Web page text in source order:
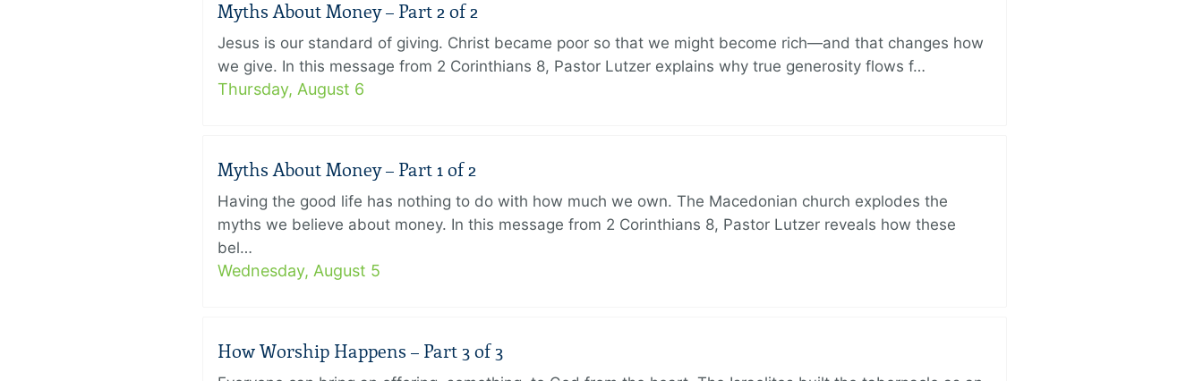
Myths About Money – Part 2 of 2
Jesus is our standard of giving. Christ became poor so that we might become rich—and that changes how
we give. In this message from 2 Corinthians 8, Pastor Lutzer explains why true generosity flows f…
Thursday, August 6
Myths About Money – Part 1 of 2
Having the good life has nothing to do with how much we own. The Macedonian church explodes the
myths we believe about money. In this message from 2 Corinthians 8, Pastor Lutzer reveals how these
bel…
Wednesday, August 5
How Worship Happens – Part 3 of 3